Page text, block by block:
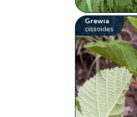
Grewia
cissoides